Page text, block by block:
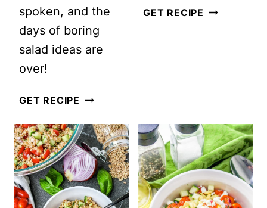
spoken, and the
days of boring
salad ideas are
over!
GET RECIPE 10
SALAD
RECIPES
OF
2022
GET RECIPE PESTO